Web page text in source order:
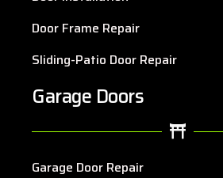
Door Frame Repair
Sliding-Patio Door Repair
Garage Doors
Garage Door Repair